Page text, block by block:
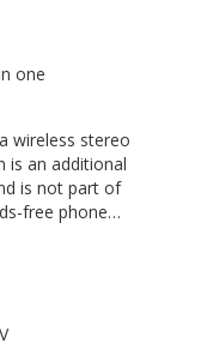
one
wireless stereo
is an additional
is not part of
free phone